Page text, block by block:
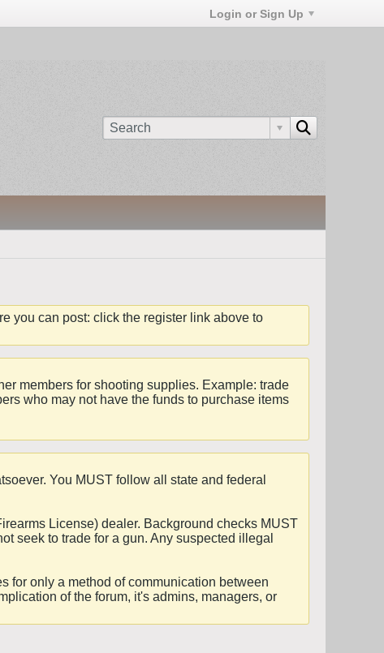
Login or Sign Up
you can post: click the register link above to
members for shooting supplies. Example: trade
who may not have the funds to purchase items
You MUST follow all state and federal
License) dealer. Background checks MUST
seek to trade for a gun. Any suspected illegal
for only a method of communication between
of the forum, it's admins, managers, or